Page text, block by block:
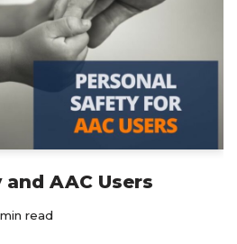
AAC Users
read